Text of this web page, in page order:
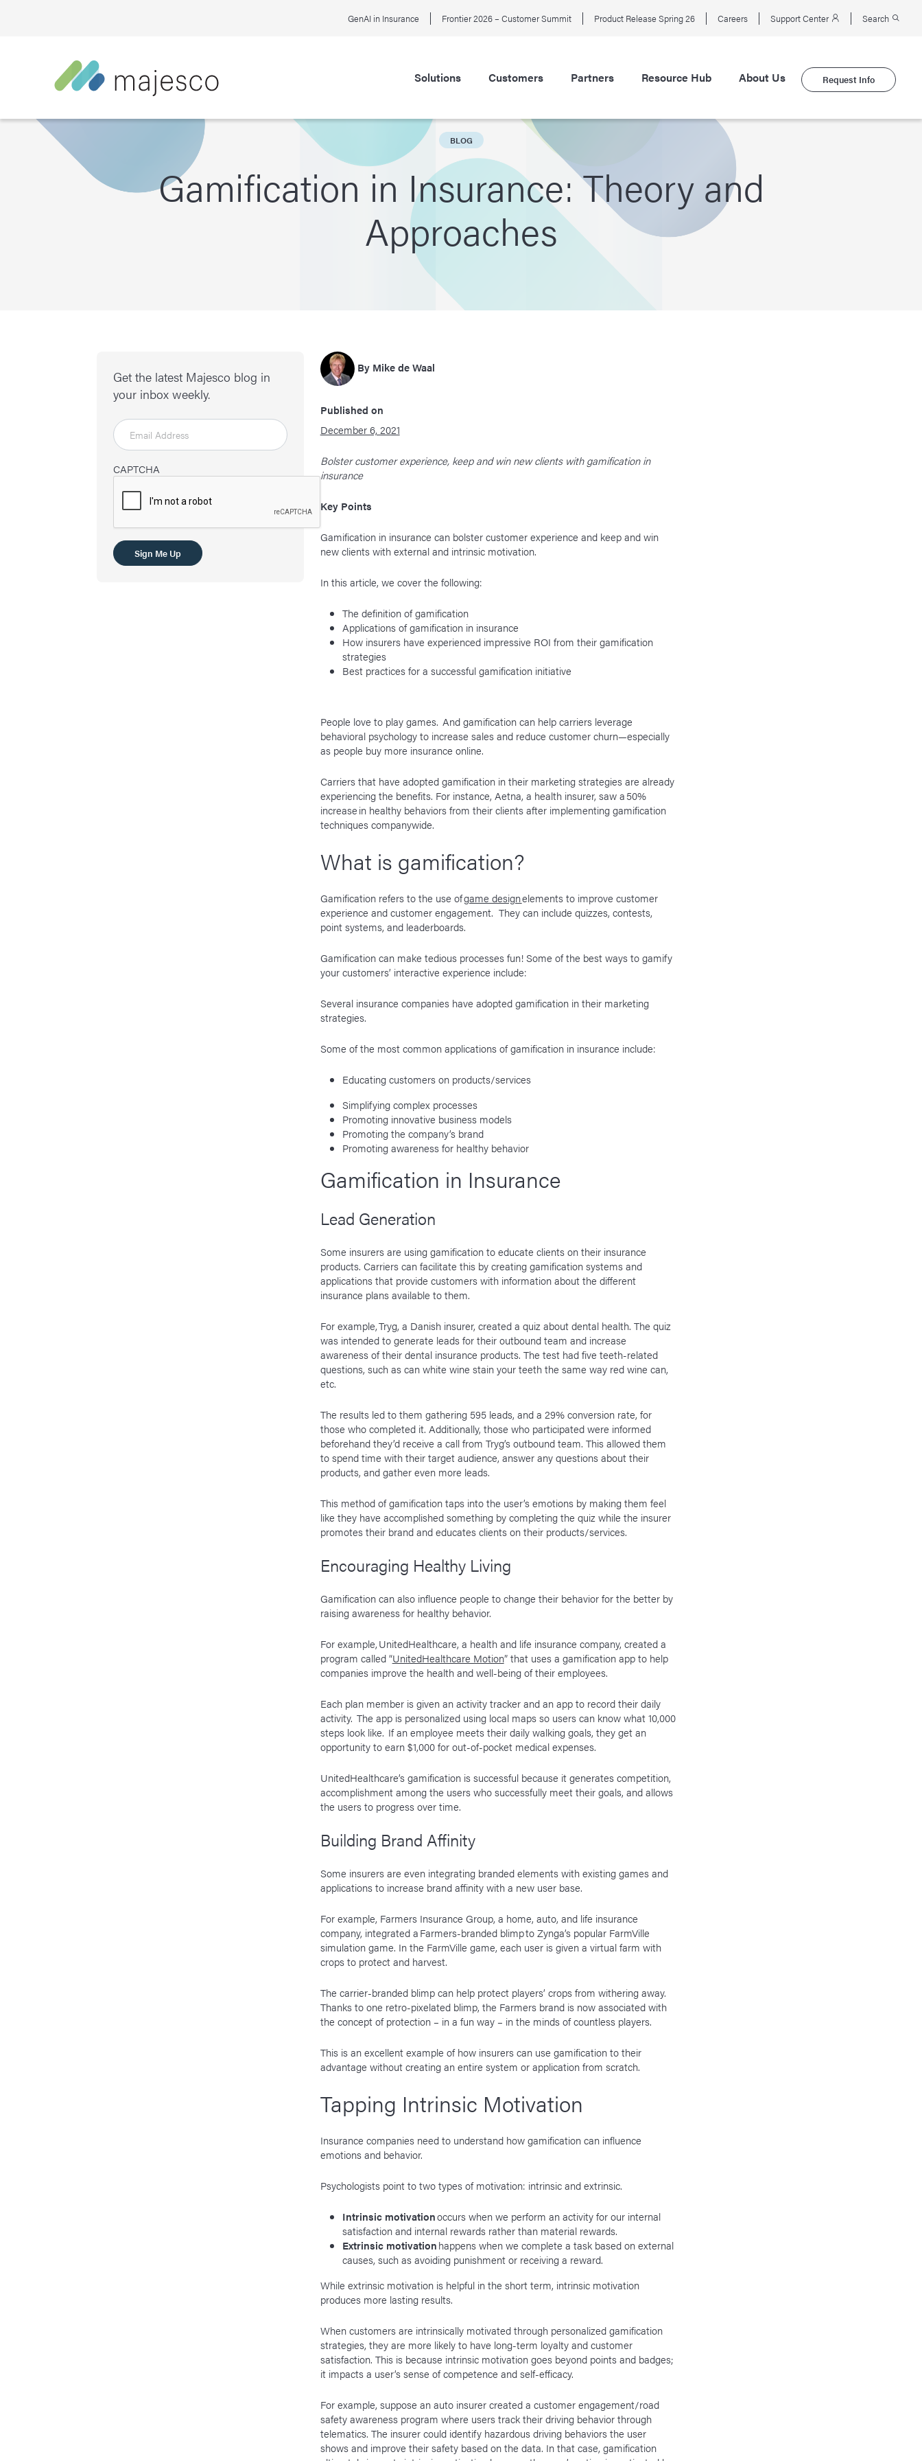
GenAI in Insurance Frontier 2026 – Customer Summit Product Release Spring 26 Careers Support Center Search
Solutions Customers Partners Resource Hub About Us Request Info
BLOG
Gamification in Insurance: Theory and
Approaches
By Mike de Waal
Published on
December 6, 2021
Bolster customer experience, keep and win new clients with gamification in
insurance
Key Points
Gamification in insurance can bolster customer experience and keep and win
new clients with external and intrinsic motivation.
In this article, we cover the following:
The definition of gamification
Applications of gamification in insurance
How insurers have experienced impressive ROI from their gamification
strategies
Best practices for a successful gamification initiative
People love to play games. And gamification can help carriers leverage
behavioral psychology to increase sales and reduce customer churn—especially
as people buy more insurance online.
Carriers that have adopted gamification in their marketing strategies are already
experiencing the benefits. For instance, Aetna, a health insurer, saw a 50%
increase in healthy behaviors from their clients after implementing gamification
techniques companywide.
What is gamification?
Gamification refers to the use ofgame designelements to improve customer
experience and customer engagement. They can include quizzes, contests,
point systems, and leaderboards.
Gamification can make tedious processes fun! Some of the best ways to gamify
your customers’ interactive experience include:
Several insurance companies have adopted gamification in their marketing
strategies.
Some of the most common applications of gamification in insurance include:
Educating customers on products/services
Simplifying complex processes
Promoting innovative business models
Promoting the company’s brand
Promoting awareness for healthy behavior
Gamification in Insurance
Lead Generation
Some insurers are using gamification to educate clients on their insurance
products. Carriers can facilitate this by creating gamification systems and
applications that provide customers with information about the different
insurance plans available to them.
For example, Tryg, a Danish insurer, created a quiz about dental health. The quiz
was intended to generate leads for their outbound team and increase
awareness of their dental insurance products. The test had five teeth-related
questions, such as can white wine stain your teeth the same way red wine can,
etc.
The results led to them gathering 595 leads, and a 29% conversion rate, for
those who completed it. Additionally, those who participated were informed
beforehand they’d receive a call from Tryg’s outbound team. This allowed them
to spend time with their target audience, answer any questions about their
products, and gather even more leads.
This method of gamification taps into the user’s emotions by making them feel
like they have accomplished something by completing the quiz while the insurer
promotes their brand and educates clients on their products/services.
Encouraging Healthy Living
Gamification can also influence people to change their behavior for the better by
raising awareness for healthy behavior.
For example, UnitedHealthcare, a health and life insurance company, created a
program called “UnitedHealthcare Motion” that uses a gamification app to help
companies improve the health and well-being of their employees.
Each plan member is given an activity tracker and an app to record their daily
activity. The app is personalized using local maps so users can know what 10,000
steps look like. If an employee meets their daily walking goals, they get an
opportunity to earn $1,000 for out-of-pocket medical expenses.
UnitedHealthcare’s gamification is successful because it generates competition,
accomplishment among the users who successfully meet their goals, and allows
the users to progress over time.
Building Brand Affinity
Some insurers are even integrating branded elements with existing games and
applications to increase brand affinity with a new user base.
For example, Farmers Insurance Group, a home, auto, and life insurance
company, integrated a Farmers-branded blimp to Zynga’s popular FarmVille
simulation game. In the FarmVille game, each user is given a virtual farm with
crops to protect and harvest.
The carrier-branded blimp can help protect players’ crops from withering away.
Thanks to one retro-pixelated blimp, the Farmers brand is now associated with
the concept of protection – in a fun way – in the minds of countless players.
This is an excellent example of how insurers can use gamification to their
advantage without creating an entire system or application from scratch.
Tapping Intrinsic Motivation
Insurance companies need to understand how gamification can influence
emotions and behavior.
Psychologists point to two types of motivation: intrinsic and extrinsic.
Intrinsic motivationoccurs when we perform an activity for our internal
satisfaction and internal rewards rather than material rewards.
Extrinsic motivationhappens when we complete a task based on external
causes, such as avoiding punishment or receiving a reward.
While extrinsic motivation is helpful in the short term, intrinsic motivation
produces more lasting results.
When customers are intrinsically motivated through personalized gamification
strategies, they are more likely to have long-term loyalty and customer
satisfaction. This is because intrinsic motivation goes beyond points and badges;
it impacts a user’s sense of competence and self-efficacy.
For example, suppose an auto insurer created a customer engagement/road
safety awareness program where users track their driving behavior through
telematics. The insurer could identify hazardous driving behaviors the user
shows and improve their safety based on the data. In that case, gamification
Get the latest Majesco blog in
your inbox weekly.
CAPTCHA